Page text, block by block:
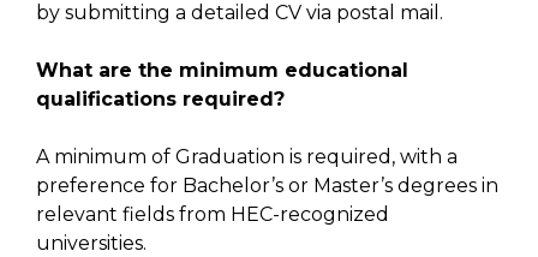
by submitting a detailed CV via postal mail.
What are the minimum educational
qualifications required?
A minimum of Graduation is required, with a
preference for Bachelor’s or Master’s degrees in
relevant fields from HEC-recognized
universities.